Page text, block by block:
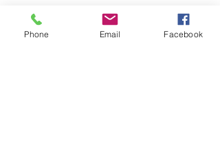
Phone Email Facebook